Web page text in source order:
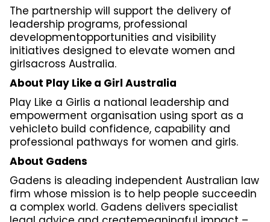
The partnership will support the delivery of
leadership programs, professional
developmentopportunities and visibility
initiatives designed to elevate women and
girlsacross Australia.
About Play Like a Girl Australia
Play Like a Girlis a national leadership and
empowerment organisation using sport as a
vehicleto build confidence, capability and
professional pathways for women and girls.
About Gadens
Gadens is aleading independent Australian law
firm whose mission is to help people succeedin
a complex world. Gadens delivers specialist